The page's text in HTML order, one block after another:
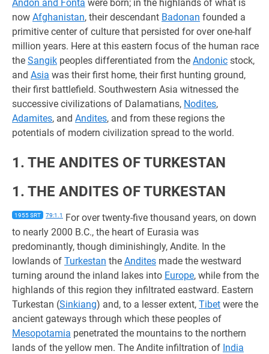
Andon and Fonta were born; in the highlands of what is
now Afghanistan, their descendant Badonan founded a
primitive center of culture that persisted for over one-half
million years. Here at this eastern focus of the human race
the Sangik peoples differentiated from the Andonic stock,
and Asia was their first home, their first hunting ground,
their first battlefield. Southwestern Asia witnessed the
successive civilizations of Dalamatians, Nodites,
Adamites, and Andites, and from these regions the
potentials of modern civilization spread to the world.
1. THE ANDITES OF TURKESTAN
1. THE ANDITES OF TURKESTAN
1955 SRT 79:1.1
For over twenty-five thousand years, on down
to nearly 2000 B.C., the heart of Eurasia was
predominantly, though diminishingly, Andite. In the
lowlands of Turkestan the Andites made the westward
turning around the inland lakes into Europe, while from the
highlands of this region they infiltrated eastward. Eastern
Turkestan (Sinkiang) and, to a lesser extent, Tibet were the
ancient gateways through which these peoples of
Mesopotamia penetrated the mountains to the northern
lands of the yellow men. The Andite infiltration of India